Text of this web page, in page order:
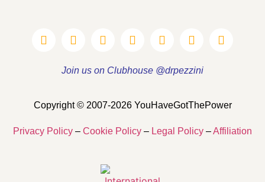
Join us on Clubhouse @drpezzini
Copyright © 2007-2026 YouHaveGotThePower
Privacy Policy – Cookie Policy – Legal Policy –Affiliation